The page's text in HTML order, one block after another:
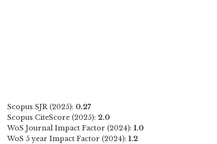
Scopus SJR (2025): 0.27
Scopus CiteScore (2025): 2.0
WoS Journal Impact Factor (2024): 1.0
WoS 5 year Impact Factor (2024): 1.2